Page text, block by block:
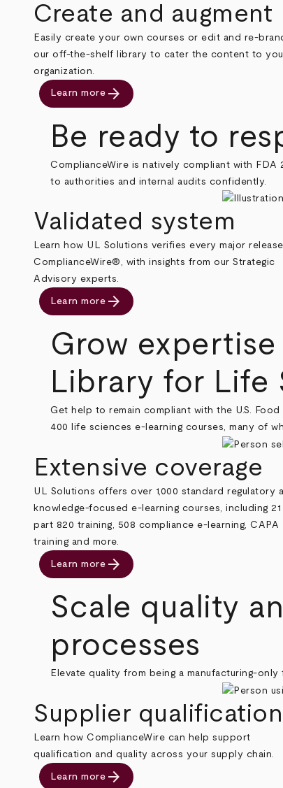
Create and augment
Easily create your own courses or edit and re-
our off-the-shelf library to cater the content to
organization.
Learn more arrow_forward
Be ready to
ComplianceWire is natively compliant with
to authorities and internal audits confidently.
Validated system
Learn how UL Solutions verifies every major
ComplianceWire®, with insights from our Strategic
Advisory experts.
Learn more arrow_forward
Grow expertise
Library for Life
Get help to remain compliant with the U.S.
400 life sciences e-learning courses, many of
Extensive coverage
UL Solutions offers over 1,000 standard regulatory
knowledge-focused e-learning courses, including 21
part 820 training, 508 compliance e-learning, CAPA
training and more.
Learn more arrow_forward
Scale quality
processes
Elevate quality from being a manufacturing-
Supplier qualification
Learn how ComplianceWire can help support
qualification and quality across your supply chain.
Learn more arrow_forward